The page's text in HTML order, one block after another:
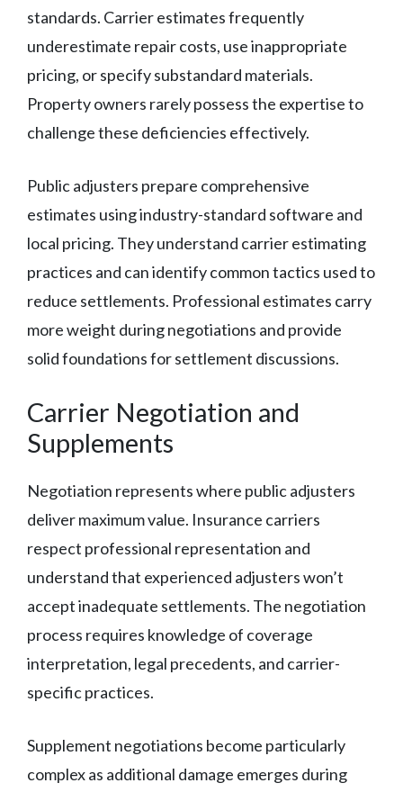
standards. Carrier estimates frequently
underestimate repair costs, use inappropriate
pricing, or specify substandard materials.
Property owners rarely possess the expertise to
challenge these deficiencies effectively.
Public adjusters prepare comprehensive
estimates using industry-standard software and
local pricing. They understand carrier estimating
practices and can identify common tactics used to
reduce settlements. Professional estimates carry
more weight during negotiations and provide
solid foundations for settlement discussions.
Carrier Negotiation and
Supplements
Negotiation represents where public adjusters
deliver maximum value. Insurance carriers
respect professional representation and
understand that experienced adjusters won’t
accept inadequate settlements. The negotiation
process requires knowledge of coverage
interpretation, legal precedents, and carrier-
specific practices.
Supplement negotiations become particularly
complex as additional damage emerges during